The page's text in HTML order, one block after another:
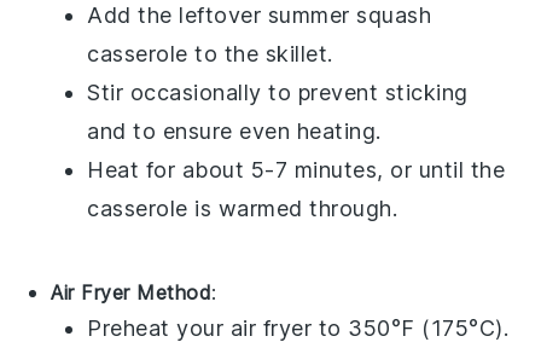
Add the leftover summer squash
casserole to the skillet.
Stir occasionally to prevent sticking
and to ensure even heating.
Heat for about 5-7 minutes, or until the
casserole is warmed through.
Air Fryer Method:
Preheat your air fryer to 350°F (175°C).